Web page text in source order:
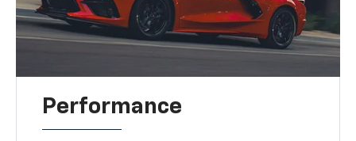
Performance